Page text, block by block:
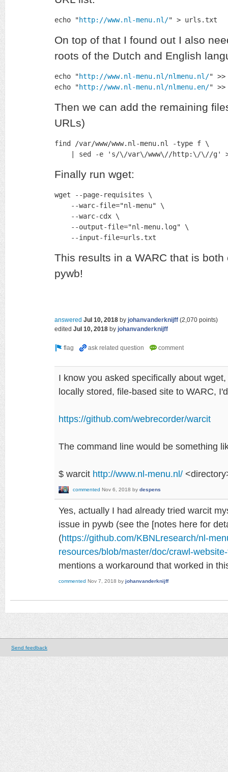
echo "http://www.nl-menu.nl/" > urls.txt
On top of that I found out I also
roots of the Dutch and English
echo "http://www.nl-menu.nl/nlmenu.nl/"
echo "http://www.nl-menu.nl/nlmenu.en/"
Then we can add the remaining
URLs)
find /var/www/www.nl-menu.nl -type f \
| sed -e 's/\/var\/www\//http:\/\//g'
Finally run wget:
wget --page-requisites \
    --warc-file="nl-menu" \
    --warc-cdx \
    --output-file="nl-menu.log" \
    --input-file=urls.txt
This results in a WARC that is
pywb!
answered Jul 10, 2018 by johanvanderknijff (2,070 points)
edited Jul 10, 2018 by johanvanderknijff
I know you asked specifically about
locally stored, file-based site to WARC,
https://github.com/webrecorder/warcit
The command line would be something
$ warcit http://www.nl-menu.nl/
commented Nov 6, 2018 by despens
Yes, actually I had already tried warcit
issue in pywb (see the [notes here for
(https://github.com/KBNLresearch/nl-
resources/blob/master/doc/crawl-
mentions a workaround that worked in
commented Nov 7, 2018 by johanvanderknijff
Send feedback